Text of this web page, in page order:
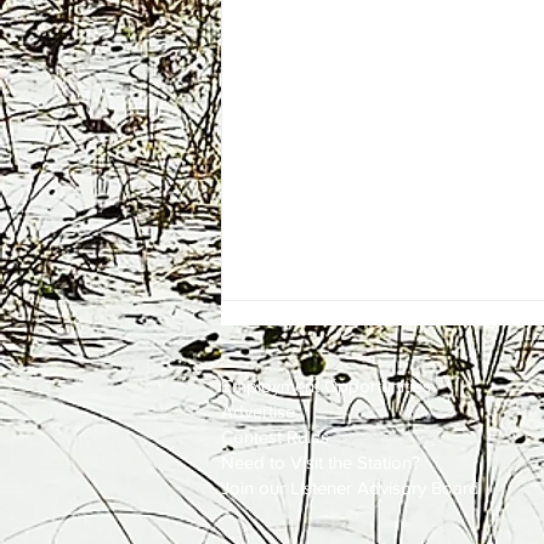
Firefighters Quickly Knock
EmploymentOpportunities
Advertise
Contest Rules
Need to Visit the Station?
Join our Listener Advisory Board